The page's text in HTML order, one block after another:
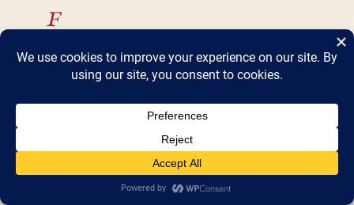
F
FEATURED VENDOR
Well-known vendors with a large (4 table) presence
at Bookfest
Vendors who specialize-in or carry Fiction books
H
Hardcover(82)
Vendors who specialize-in or carry Hardcover books